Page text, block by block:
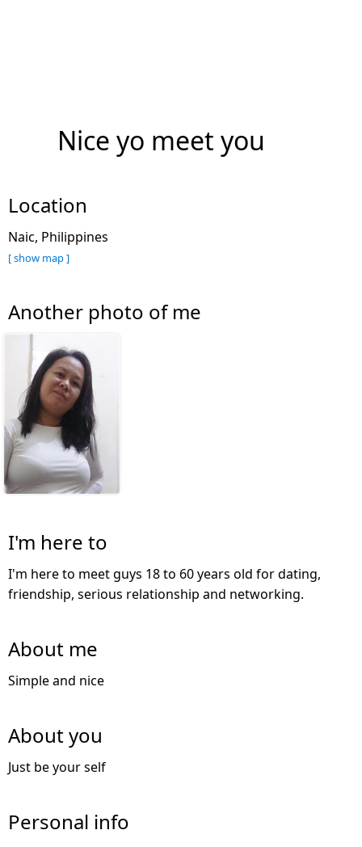
Nice yo meet you
Location
Naic, Philippines
[ show map ]
Another photo of me
I'm here to
I'm here to meet guys 18 to 60 years old for dating,
friendship, serious relationship and networking.
About me
Simple and nice
About you
Just be your self
Personal info